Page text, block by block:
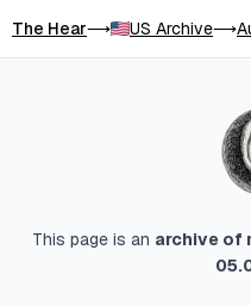
The Hear⟶ US Archive⟶
This page is an archive of